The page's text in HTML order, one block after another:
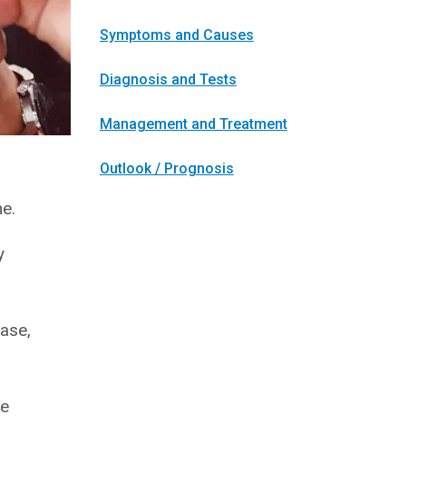
Symptoms and Causes
Diagnosis and Tests
Management and Treatment
Outlook / Prognosis